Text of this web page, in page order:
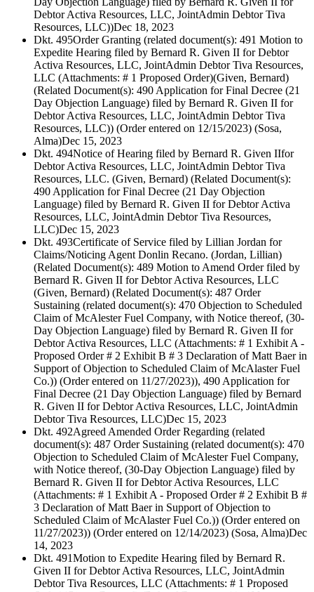
Debtor Activa Resources, LLC, JointAdmin Debtor Tiva
Resources, LLC))Dec 18, 2023
Dkt. 495Order Granting (related document(s): 491 Motion to
Expedite Hearing filed by Bernard R. Given II for Debtor
Activa Resources, LLC, JointAdmin Debtor Tiva Resources,
LLC (Attachments: # 1 Proposed Order)(Given, Bernard)
(Related Document(s): 490 Application for Final Decree (21
Day Objection Language) filed by Bernard R. Given II for
Debtor Activa Resources, LLC, JointAdmin Debtor Tiva
Resources, LLC)) (Order entered on 12/15/2023) (Sosa,
Alma)Dec 15, 2023
Dkt. 494Notice of Hearing filed by Bernard R. Given IIfor
Debtor Activa Resources, LLC, JointAdmin Debtor Tiva
Resources, LLC. (Given, Bernard) (Related Document(s):
490 Application for Final Decree (21 Day Objection
Language) filed by Bernard R. Given II for Debtor Activa
Resources, LLC, JointAdmin Debtor Tiva Resources,
LLC)Dec 15, 2023
Dkt. 493Certificate of Service filed by Lillian Jordan for
Claims/Noticing Agent Donlin Recano. (Jordan, Lillian)
(Related Document(s): 489 Motion to Amend Order filed by
Bernard R. Given II for Debtor Activa Resources, LLC
(Given, Bernard) (Related Document(s): 487 Order
Sustaining (related document(s): 470 Objection to Scheduled
Claim of McAlester Fuel Company, with Notice thereof, (30-
Day Objection Language) filed by Bernard R. Given II for
Debtor Activa Resources, LLC (Attachments: # 1 Exhibit A -
Proposed Order # 2 Exhibit B # 3 Declaration of Matt Baer in
Support of Objection to Scheduled Claim of McAlaster Fuel
Co.)) (Order entered on 11/27/2023)), 490 Application for
Final Decree (21 Day Objection Language) filed by Bernard
R. Given II for Debtor Activa Resources, LLC, JointAdmin
Debtor Tiva Resources, LLC)Dec 15, 2023
Dkt. 492Agreed Amended Order Regarding (related
document(s): 487 Order Sustaining (related document(s): 470
Objection to Scheduled Claim of McAlester Fuel Company,
with Notice thereof, (30-Day Objection Language) filed by
Bernard R. Given II for Debtor Activa Resources, LLC
(Attachments: # 1 Exhibit A - Proposed Order # 2 Exhibit B #
3 Declaration of Matt Baer in Support of Objection to
Scheduled Claim of McAlaster Fuel Co.)) (Order entered on
11/27/2023)) (Order entered on 12/14/2023) (Sosa, Alma)Dec
14, 2023
Dkt. 491Motion to Expedite Hearing filed by Bernard R.
Given II for Debtor Activa Resources, LLC, JointAdmin
Debtor Tiva Resources, LLC (Attachments: # 1 Proposed